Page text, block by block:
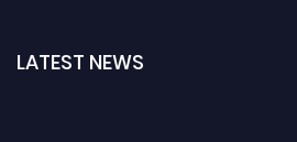
LATEST NEWS